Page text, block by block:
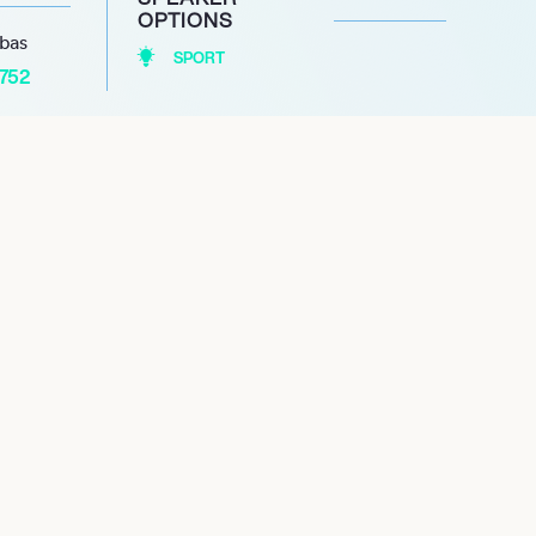
OPTIONS
SPORT